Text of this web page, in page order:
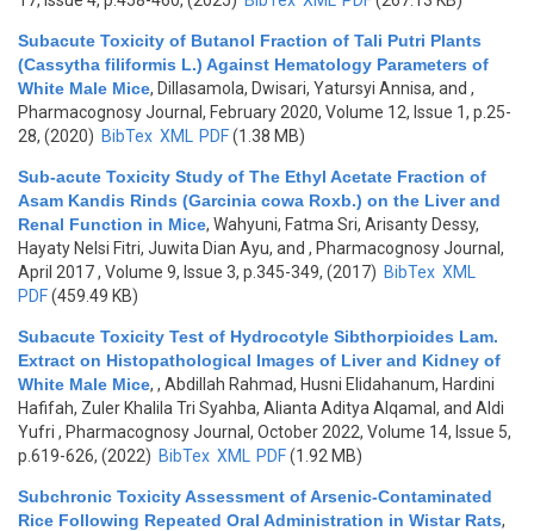
Subacute Toxicity of Butanol Fraction of Tali Putri Plants
(Cassytha filiformis L.) Against Hematology Parameters of
White Male Mice, Dillasamola, Dwisari, Yatursyi Annisa, and ,
Pharmacognosy Journal, February 2020, Volume 12, Issue 1, p.25-
28, (2020) BibTex XML PDF(1.38 MB)
Sub-acute Toxicity Study of The Ethyl Acetate Fraction of
Asam Kandis Rinds (Garcinia cowa Roxb.) on the Liver and
Renal Function in Mice, Wahyuni, Fatma Sri, Arisanty Dessy,
Hayaty Nelsi Fitri, Juwita Dian Ayu, and , Pharmacognosy Journal,
April 2017 , Volume 9, Issue 3, p.345-349, (2017) BibTex XML
PDF(459.49 KB)
Subacute Toxicity Test of Hydrocotyle Sibthorpioides Lam.
Extract on Histopathological Images of Liver and Kidney of
White Male Mice, , Abdillah Rahmad, Husni Elidahanum, Hardini
Hafifah, Zuler Khalila Tri Syahba, Alianta Aditya Alqamal, and Aldi
Yufri , Pharmacognosy Journal, October 2022, Volume 14, Issue 5,
p.619-626, (2022) BibTex XML PDF(1.92 MB)
Subchronic Toxicity Assessment of Arsenic-Contaminated
Rice Following Repeated Oral Administration in Wistar Rats,